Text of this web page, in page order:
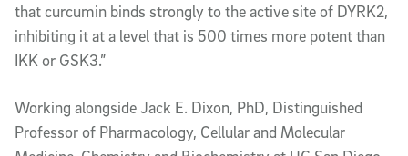
that curcumin binds strongly to the active site of DYRK2,
inhibiting it at a level that is 500 times more potent than
IKK or GSK3.”
Working alongside Jack E. Dixon, PhD, Distinguished
Professor of Pharmacology, Cellular and Molecular